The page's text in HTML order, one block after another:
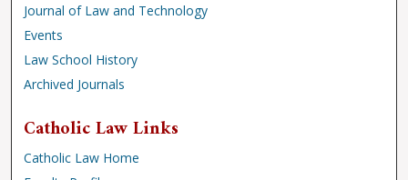
Journal of Law and Technology
Events
Law School History
Archived Journals
Catholic Law Links
Catholic Law Home